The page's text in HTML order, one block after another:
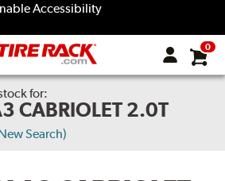
Accessibility
0
for:
CABRIOLET 2.0T
Search)